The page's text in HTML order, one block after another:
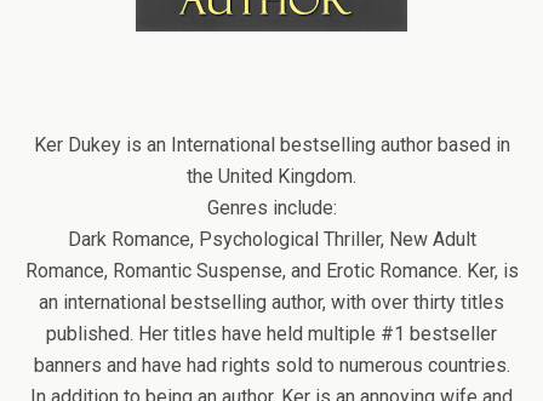
Ker Dukey is an International bestselling author based in
the United Kingdom.
Genres include:
Dark Romance, Psychological Thriller, New Adult
Romance, Romantic Suspense, and Erotic Romance. Ker, is
an international bestselling author, with over thirty titles
published. Her titles have held multiple #1 bestseller
banners and have had rights sold to numerous countries.